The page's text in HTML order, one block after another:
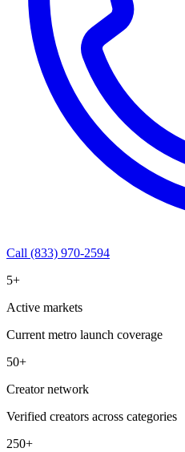
Call (833) 970-2594
5+
Active markets
Current metro launch coverage
50+
Creator network
Verified creators across categories
250+